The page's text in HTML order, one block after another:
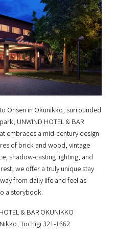
Onsen in Okunikko, surrounded
UNWIND HOTEL & BAR
embraces a mid-century design
of brick and wood, vintage
shadow-casting lighting, and
we offer a truly unique stay
from daily life and feel as
a storybook.
& BAR OKUNIKKO
Tochigi 321-1662